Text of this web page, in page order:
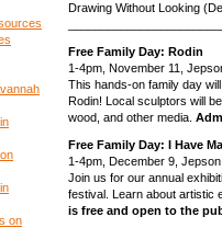
on
Drawing Without Looking
Free Family Day: Rodin
1-4pm, November 11,
This hands-on family day
Rodin! Local sculptors will
wood, and other media.
Free Family Day: I Have
1-4pm, December 9,
Join us for our annual
festival. Learn about artistic
is free and open to the